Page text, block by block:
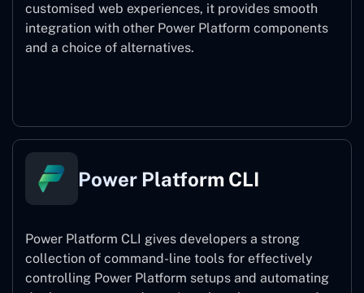
customised web experiences, it provides smooth
integration with other Power Platform components
and a choice of alternatives.
Power Platform CLI
Power Platform CLI gives developers a strong
collection of command-line tools for effectively
controlling Power Platform setups and automating